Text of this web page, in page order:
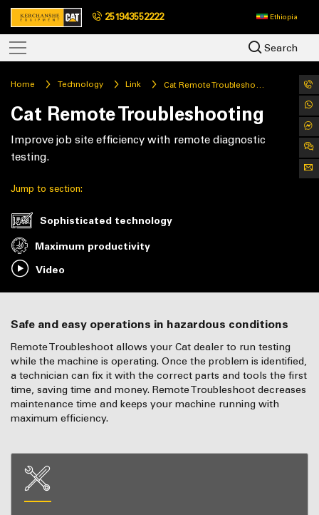
251943552222 Ethiopia
Search
Home Technology Link Cat Remote Troubleshooting
Cat Remote Troubleshooting
Improve job site efficiency with remote diagnostic
testing.
Jump to section:
Sophisticated technology
Maximum productivity
Video
Safe and easy operations in hazardous conditions
Remote Troubleshoot allows your Cat dealer to run testing
while the machine is operating. Once the problem is identified,
a technician can fix it with the correct parts and tools the first
time, saving time and money. Remote Troubleshoot decreases
maintenance time and keeps your machine running with
maximum efficiency.